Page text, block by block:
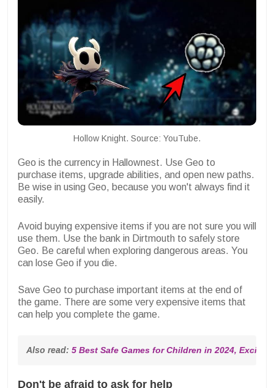
Hollow Knight. Source: YouTube.
Geo is the currency in Hallownest. Use Geo to
purchase items, upgrade abilities, and open new paths.
Be wise in using Geo, because you won't always find it
easily.
Avoid buying expensive items if you are not sure you will
use them. Use the bank in Dirtmouth to safely store
Geo. Be careful when exploring dangerous areas. You
can lose Geo if you die.
Save Geo to purchase important items at the end of
the game. There are some very expensive items that
can help you complete the game.
Also read: 5 Best Safe Games for Children in 2024,
Don't be afraid to ask for help